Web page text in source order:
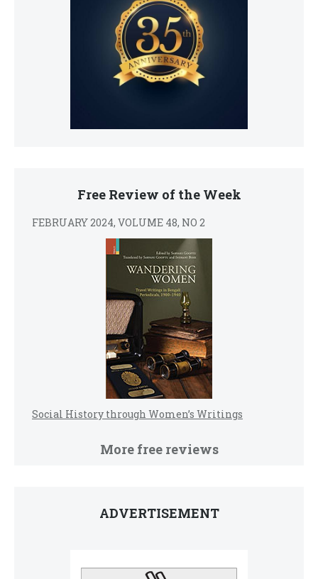
Free Review of the Week
FEBRUARY 2024, VOLUME 48, NO 2
Social History through Women’s Writings
More free reviews
ADVERTISEMENT